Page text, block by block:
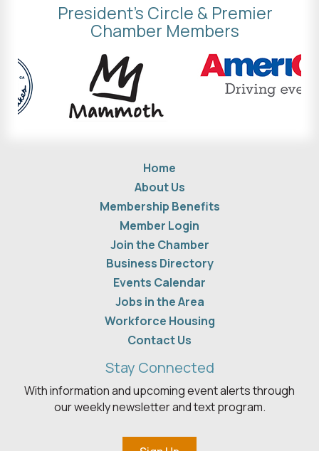
President's Circle & Premier
Chamber Members
Home
About Us
Membership Benefits
Member Login
Join the Chamber
Business Directory
Events Calendar
Jobs in the Area
Workforce Housing
Contact Us
Stay Connected
With information and upcoming event alerts through
our weekly newsletter and text program.